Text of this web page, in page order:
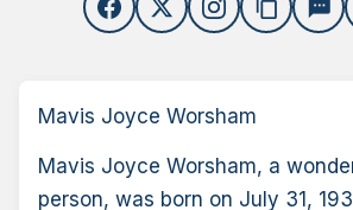
content_copy sms
Mavis Joyce Worsham
Mavis Joyce Worsham, a
person, was born on July 31,